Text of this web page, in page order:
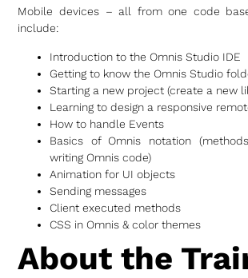
Mobile devices – all from one code
include:
Introduction to the Omnis Studio IDE
Getting to know the Omnis Studio
Starting a new project (create a new
Learning to design a responsive
How to handle Events
Basics of Omnis notation
writing Omnis code)
Animation for UI objects
Sending messages
Client executed methods
CSS in Omnis & color themes
About the